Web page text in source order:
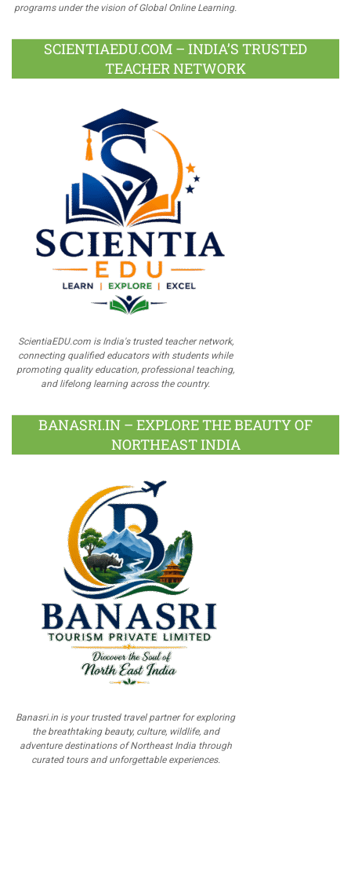
programs under the vision of Global Online Learning.
SCIENTIAEDU.COM – INDIA’S TRUSTED
TEACHER NETWORK
ScientiaEDU.com is India's trusted teacher network,
connecting qualified educators with students while
promoting quality education, professional teaching,
and lifelong learning across the country.
BANASRI.IN – EXPLORE THE BEAUTY OF
NORTHEAST INDIA
Banasri.in is your trusted travel partner for exploring
the breathtaking beauty, culture, wildlife, and
adventure destinations of Northeast India through
curated tours and unforgettable experiences.